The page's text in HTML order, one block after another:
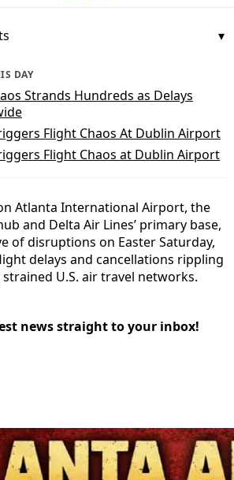
DAY
Strands Hundreds as Delays
Flight Chaos At Dublin Airport
Flight Chaos at Dublin Airport
Atlanta International Airport, the
and Delta Air Lines’ primary base,
of disruptions on Easter Saturday,
delays and cancellations rippling
U.S. air travel networks.
news straight to your inbox!